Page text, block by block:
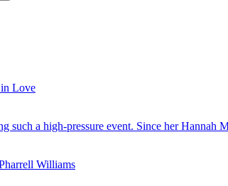
Love
such a high-pressure event. Since her Hannah
Williams